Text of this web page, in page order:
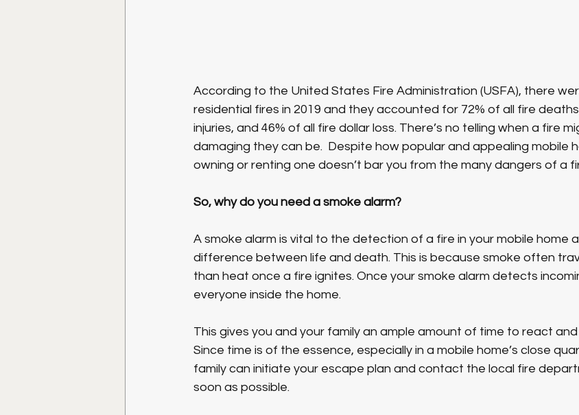
According to the United States Fire Administration (USFA), there
residential fires in 2019 and they accounted for 72% of all fire
injuries, and 46% of all fire dollar loss. There’s no telling when a fire
damaging they can be.  Despite how popular and appealing mobile
owning or renting one doesn’t bar you from the many dangers of a
So, why do you need a smoke alarm?
A smoke alarm is vital to the detection of a fire in your mobile home
difference between life and death. This is because smoke often
than heat once a fire ignites. Once your smoke alarm detects
everyone inside the home.
This gives you and your family an ample amount of time to react
Since time is of the essence, especially in a mobile home’s close
family can initiate your escape plan and contact the local fire
soon as possible.